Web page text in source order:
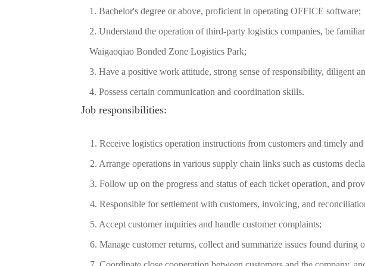
1. Bachelor's degree or above, proficient in operating OFFICE software;
2. Understand the operation of third-party logistics companies, be
Waigaoqiao Bonded Zone Logistics Park;
3. Have a positive work attitude, strong sense of responsibility, diligent
4. Possess certain communication and coordination skills.
Job responsibilities:
1. Receive logistics operation instructions from customers and timely
2. Arrange operations in various supply chain links such as customs
3. Follow up on the progress and status of each ticket operation, and
4. Responsible for settlement with customers, invoicing, and
5. Accept customer inquiries and handle customer complaints;
6. Manage customer returns, collect and summarize issues found during